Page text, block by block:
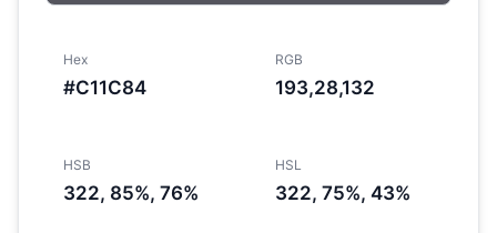
Hex
#C11C84
RGB
193,28,132
HSB
322, 85%, 76%
HSL
322, 75%, 43%